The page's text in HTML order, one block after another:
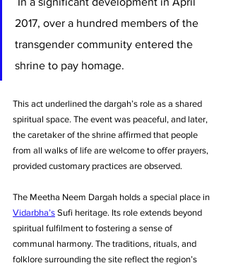
2017, over a hundred members of the
transgender community entered the
shrine to pay homage.
This act underlined the dargah’s role as a shared
spiritual space. The event was peaceful, and later,
the caretaker of the shrine affirmed that people
from all walks of life are welcome to offer prayers,
provided customary practices are observed.
The Meetha Neem Dargah holds a special place in
Vidarbha’s Sufi heritage. Its role extends beyond
spiritual fulfilment to fostering a sense of
communal harmony. The traditions, rituals, and
folklore surrounding the site reflect the region’s